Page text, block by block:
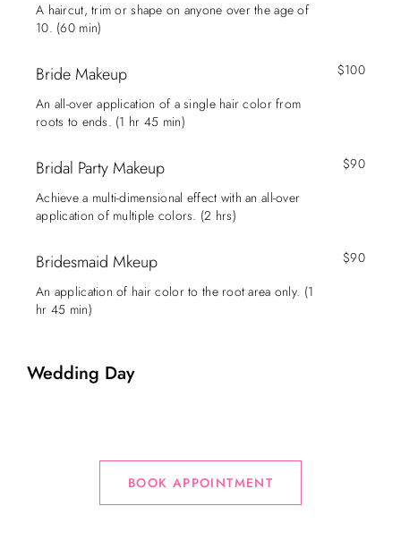
A haircut, trim or shape on anyone over the age of
10. (60 min)
Bride Makeup
$100
An all-over application of a single hair color from
roots to ends. (1 hr 45 min)
Bridal Party Makeup
$90
Achieve a multi-dimensional effect with an all-over
application of multiple colors. (2 hrs)
Bridesmaid Mkeup
$90
An application of hair color to the root area only. (1
hr 45 min)
Wedding Day
BOOK APPOINTMENT